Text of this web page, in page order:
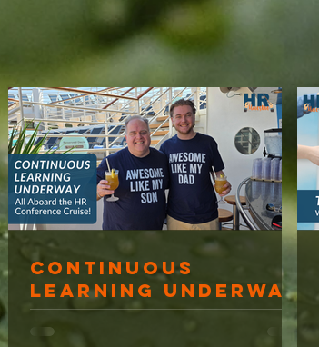
Continuous
Learning Underway